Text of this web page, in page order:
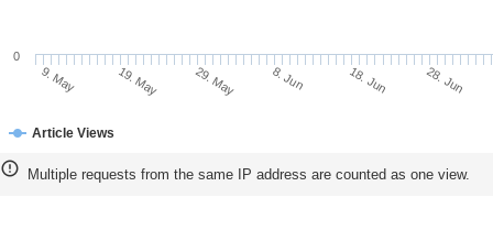
Article Views
9. May 19. May 29. May 8. Jun 18. Jun 28. Jun
0
Multiple requests from the same IP address are counted as one view.